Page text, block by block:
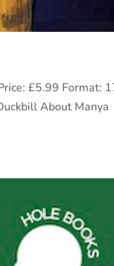
£5.99 Format:
About Manya